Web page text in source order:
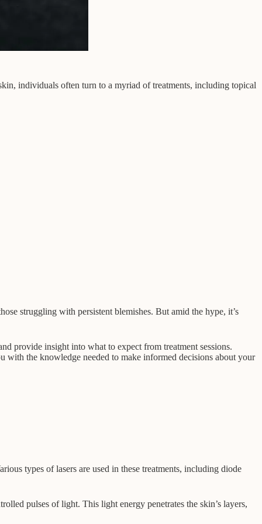
individuals often turn to a myriad of treatments, including topical
struggling with persistent blemishes. But amid the hype, it’s
provide insight into what to expect from treatment sessions.
with the knowledge needed to make informed decisions about your
types of lasers are used in these treatments, including diode
pulses of light. This light energy penetrates the skin’s layers,